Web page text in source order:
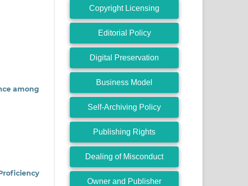
among
Copyright Licensing
Editorial Policy
Digital Preservation
Business Model
Self-Archiving Policy
Publishing Rights
Dealing of Misconduct
Owner and Publisher